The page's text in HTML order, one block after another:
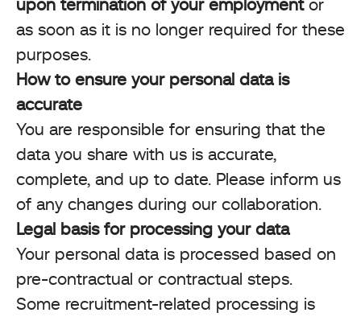
upon termination of your employmentor
as soon as it is no longer required for these
purposes.
How to ensure your personal data is
accurate
You are responsible for ensuring that the
data you share with us is accurate,
complete, and up to date. Please inform us
of any changes during our collaboration.
Legal basis for processing your data
Your personal data is processed based on
pre-contractual or contractual steps.
Some recruitment-related processing is